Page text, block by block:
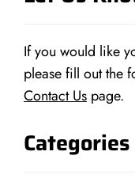
If you would like
please fill out the
Contact Us page.
Categories